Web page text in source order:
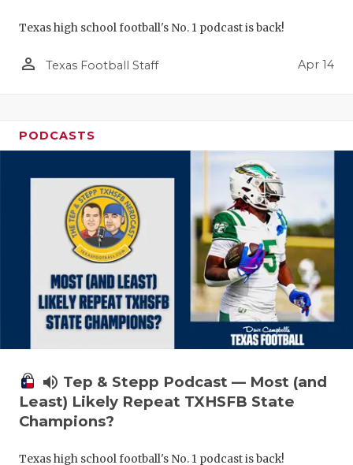
Texas high school football's No. 1 podcast is back!
person_outline Texas Football Staff Apr 14
PODCASTS
volume_up Tep & Stepp Podcast — Most (and
Least) Likely Repeat TXHSFB State
Champions?
Texas high school football's No. 1 podcast is back!